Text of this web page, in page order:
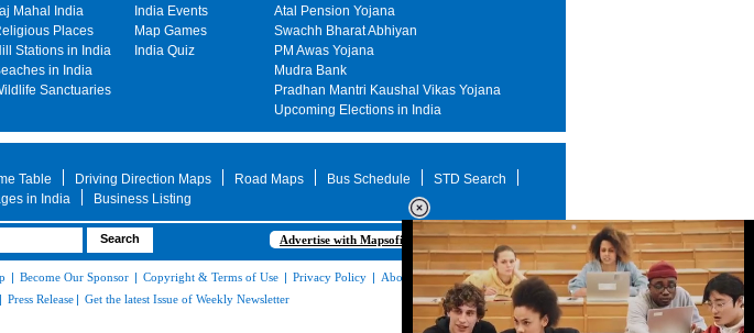
Mahal India
Places
Stations in India
in India
Sanctuaries
India Events
Map Games
India Quiz
Atal Pension Yojana
Swachh Bharat Abhiyan
PM Awas Yojana
Mudra Bank
Pradhan Mantri Kaushal Vikas Yojana
Upcoming Elections in India
Table Driving Direction Maps Road Maps Bus Schedule
STD Search
in India Business Listing
Advertise with Mapsofindia.com
| Become Our Sponsor | Copyright & Terms of Use | Privacy Policy | About Us|Contact
| Press Release | Get the latest Issue of Weekly Newsletter